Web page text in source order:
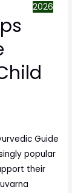
Guide
popular
their
2026